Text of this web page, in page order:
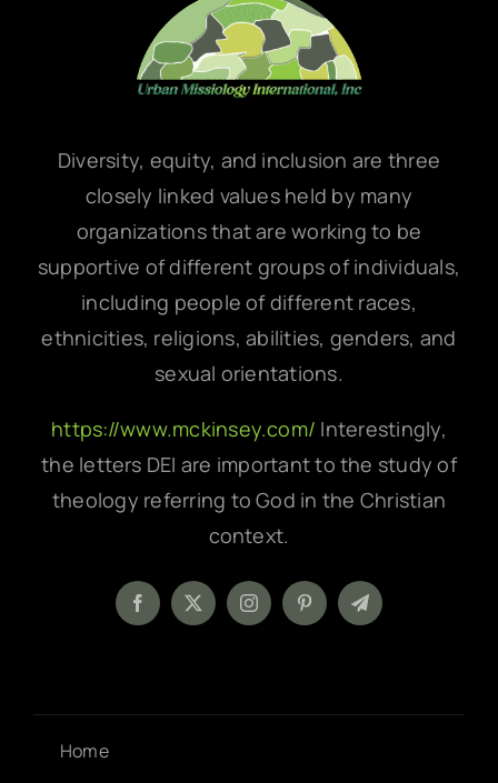
Diversity, equity, and inclusion are three
closely linked values held by many
organizations that are working to be
supportive of different groups of individuals,
including people of different races,
ethnicities, religions, abilities, genders, and
sexual orientations.
https://www.mckinsey.com/ Interestingly,
the letters DEI are important to the study of
theology referring to God in the Christian
context.
Home